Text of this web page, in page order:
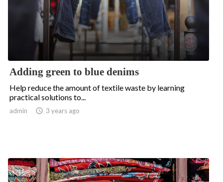
Adding green to blue denims
Help reduce the amount of textile waste by learning
practical solutions to...
admin  3 years ago